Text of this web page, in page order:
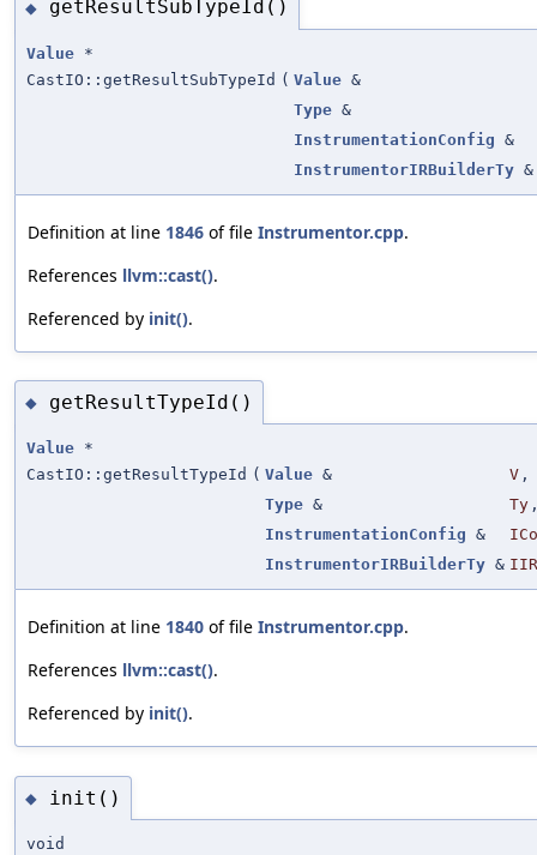
◆ getResultSubTypeId()
Value *
CastIO::getResultSubTypeId ( Value &
Type &
InstrumentationConfig &
InstrumentorIRBuilderTy &
Definition at line 1846 of file Instrumentor.cpp.
References llvm::cast().
Referenced by init().
◆ getResultTypeId()
Value *
CastIO::getResultTypeId ( Value & V ,
Type & Ty
InstrumentationConfig &
InstrumentorIRBuilderTy &
Definition at line 1840 of file Instrumentor.cpp.
References llvm::cast().
Referenced by init().
◆ init()
void